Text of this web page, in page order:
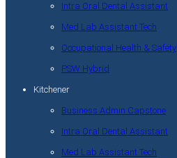
Intra Oral Dental Assistant
Med Lab Assistant Tech
Occupational Health & Safety
PSW Hybrid
Kitchener
Business Admin Capstone
Intra Oral Dental Assistant
Med Lab Assistant Tech